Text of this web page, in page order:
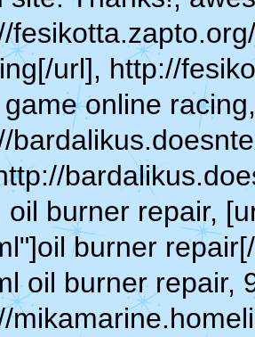
url], http://
online
oil burner repair,
burner
oil burner repair,